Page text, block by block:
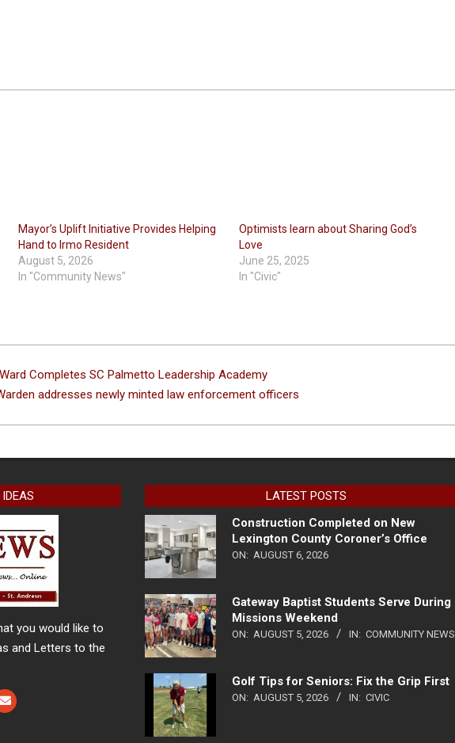
Mayor’s Uplift Initiative Provides Helping
Hand to Irmo Resident
August 5, 2026
In "Community News"
Optimists learn about Sharing God’s
Love
June 25, 2025
In "Civic"
Completes SC Palmetto Leadership Academy
addresses newly minted law enforcement officers
you would like to
and Letters to the
LATEST POSTS
Construction Completed on New
Lexington County Coroner’s Office
ON: AUGUST 6, 2026
Gateway Baptist Students Serve During
Missions Weekend
ON: AUGUST 5, 2026 IN: COMMUNITY NEWS
Golf Tips for Seniors: Fix the Grip First
ON: AUGUST 5, 2026 IN: CIVIC